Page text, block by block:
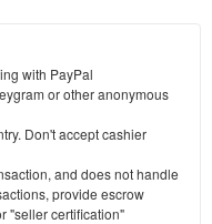
with PayPal
or other anonymous
Don't accept cashier
and does not handle
provide escrow
"seller certification"